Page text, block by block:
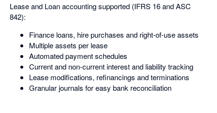
Lease and Loan accounting supported (IFRS 16 and ASC
842):
Finance loans, hire purchases and right-of-use assets
Multiple assets per lease
Automated payment schedules
Current and non-current interest and liability tracking
Lease modifications, refinancings and terminations
Granular journals for easy bank reconciliation